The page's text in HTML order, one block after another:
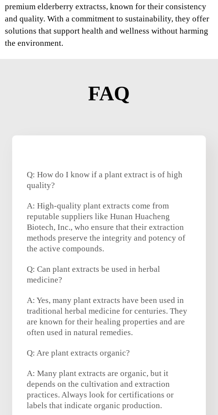
premium elderberry extractss, known for their consistency
and quality. With a commitment to sustainability, they offer
solutions that support health and wellness without harming
the environment.
FAQ
Q: How do I know if a plant extract is of high
quality?
A: High-quality plant extracts come from
reputable suppliers like Hunan Huacheng
Biotech, Inc., who ensure that their extraction
methods preserve the integrity and potency of
the active compounds.
Q: Can plant extracts be used in herbal
medicine?
A: Yes, many plant extracts have been used in
traditional herbal medicine for centuries. They
are known for their healing properties and are
often used in natural remedies.
Q: Are plant extracts organic?
A: Many plant extracts are organic, but it
depends on the cultivation and extraction
practices. Always look for certifications or
labels that indicate organic production.